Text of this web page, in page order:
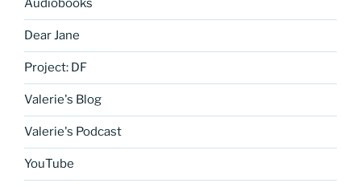
Audiobooks
Dear Jane
Project: DF
Valerie's Blog
Valerie's Podcast
YouTube